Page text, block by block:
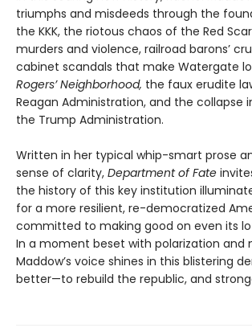
triumphs and misdeeds through the
the KKK, the riotous chaos of the Red
murders and violence, railroad barons’
cabinet scandals that make Watergate
Rogers’ Neighborhood, the faux erudite
Reagan Administration, and the collapse
the Trump Administration.
Written in her typical whip-smart prose
sense of clarity, Department of Fate
the history of this key institution
for a more resilient, re-democratized
committed to making good on even its
In a moment beset with polarization and
Maddow’s voice shines in this blistering
better—to rebuild the republic, and